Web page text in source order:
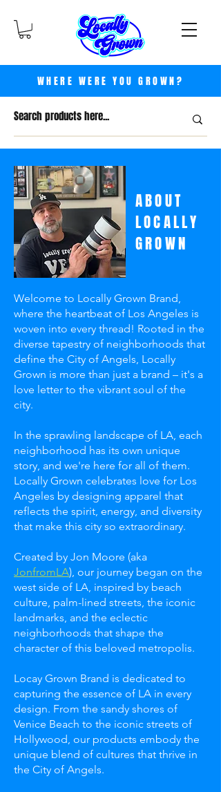
WHERE WERE YOU GROWN?
ABOUT
LOCALLY
GROWN
Welcome to Locally Grown Brand,
where the heartbeat of Los Angeles is
woven into every thread! Rooted in the
diverse tapestry of neighborhoods that
define the City of Angels, Locally
Grown is more than just a brand – it's a
love letter to the vibrant soul of the
city.
In the sprawling landscape of LA, each
neighborhood has its own unique
story, and we're here for all of them.
Locally Grown celebrates love for Los
Angeles by designing apparel that
reflects the spirit, energy, and diversity
that make this city so extraordinary.
Created by Jon Moore (aka
JonfromLA), our journey began on the
west side of LA, inspired by beach
culture, palm-lined streets, the iconic
landmarks, and the eclectic
neighborhoods that shape the
character of this beloved metropolis.
Locay Grown Brand is dedicated to
capturing the essence of LA in every
design. From the sandy shores of
Venice Beach to the iconic streets of
Hollywood, our products embody the
unique blend of cultures that thrive in
the City of Angels.